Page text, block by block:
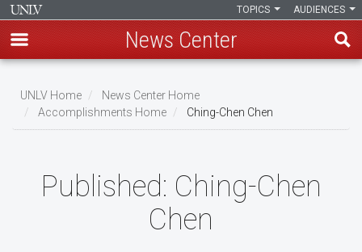
main
content
AUDIENCES
TOPICS
News Center
Breadcrumb
UNLV Home
News Center Home
Accomplishments Home
Ching-Chen Chen
Published: Ching-Chen
Chen